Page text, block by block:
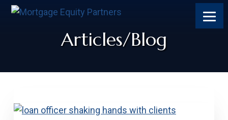
Skip
Skip
Skip
Skip
Articles/Blog